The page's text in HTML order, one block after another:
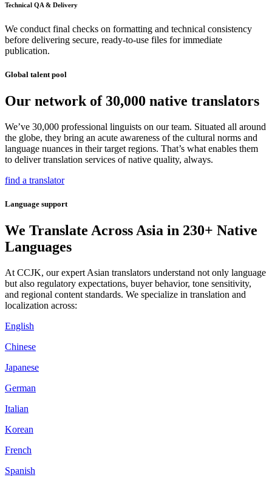
Technical QA & Delivery
We conduct final checks on formatting and technical consistency
before delivering secure, ready-to-use files for immediate
publication.
Global talent pool
Our network of 30,000 native translators
We’ve 30,000 professional linguists on our team. Situated all around
the globe, they bring an acute awareness of the cultural norms and
language nuances in their target regions. That’s what enables them
to deliver translation services of native quality, always.
find a translator
Language support
We Translate Across Asia in 230+ Native
Languages
At CCJK, our expert Asian translators understand not only language
but also regulatory expectations, buyer behavior, tone sensitivity,
and regional content standards. We specialize in translation and
localization across:
English
Chinese
Japanese
German
Italian
Korean
French
Spanish